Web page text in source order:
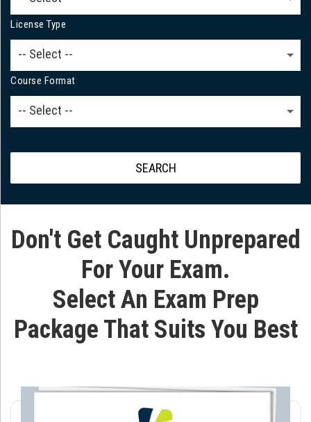
License Type
-- Select --
Course Format
-- Select --
SEARCH
Don't Get Caught Unprepared
For Your Exam.
Select An Exam Prep
Package That Suits You Best